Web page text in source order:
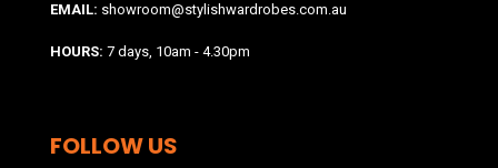
EMAIL: showroom@stylishwardrobes.com.au
HOURS: 7 days, 10am - 4.30pm
FOLLOW US